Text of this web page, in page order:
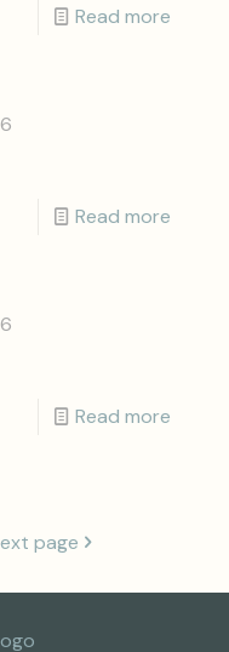
Read more
Read more
Read more
page